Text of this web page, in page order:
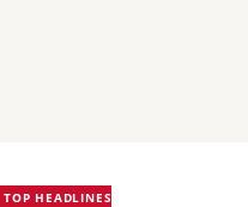
TOP HEADLINES